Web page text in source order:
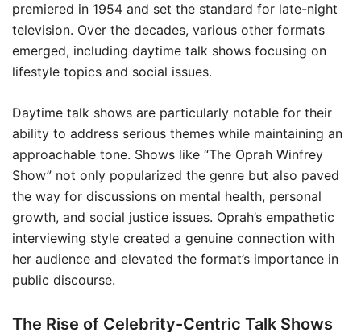
premiered in 1954 and set the standard for late-night
television. Over the decades, various other formats
emerged, including daytime talk shows focusing on
lifestyle topics and social issues.
Daytime talk shows are particularly notable for their
ability to address serious themes while maintaining an
approachable tone. Shows like “The Oprah Winfrey
Show” not only popularized the genre but also paved
the way for discussions on mental health, personal
growth, and social justice issues. Oprah’s empathetic
interviewing style created a genuine connection with
her audience and elevated the format’s importance in
public discourse.
The Rise of Celebrity-Centric Talk Shows